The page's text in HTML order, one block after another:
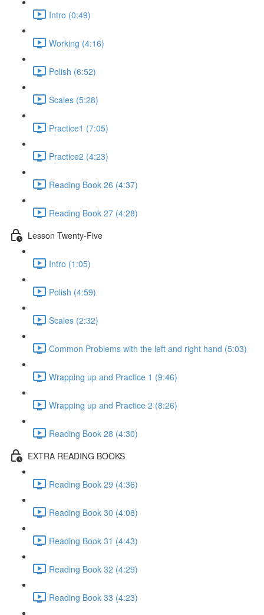
Intro (0:49)
Working (4:16)
Polish (6:52)
Scales (5:28)
Practice1 (7:05)
Practice2 (4:23)
Reading Book 26 (4:37)
Reading Book 27 (4:28)
Lesson Twenty-Five
Intro (1:05)
Polish (4:59)
Scales (2:32)
Common Problems with the left and right hand (5:03)
Wrapping up and Practice 1 (9:46)
Wrapping up and Practice 2 (8:26)
Reading Book 28 (4:30)
EXTRA READING BOOKS
Reading Book 29 (4:36)
Reading Book 30 (4:08)
Reading Book 31 (4:43)
Reading Book 32 (4:29)
Reading Book 33 (4:23)